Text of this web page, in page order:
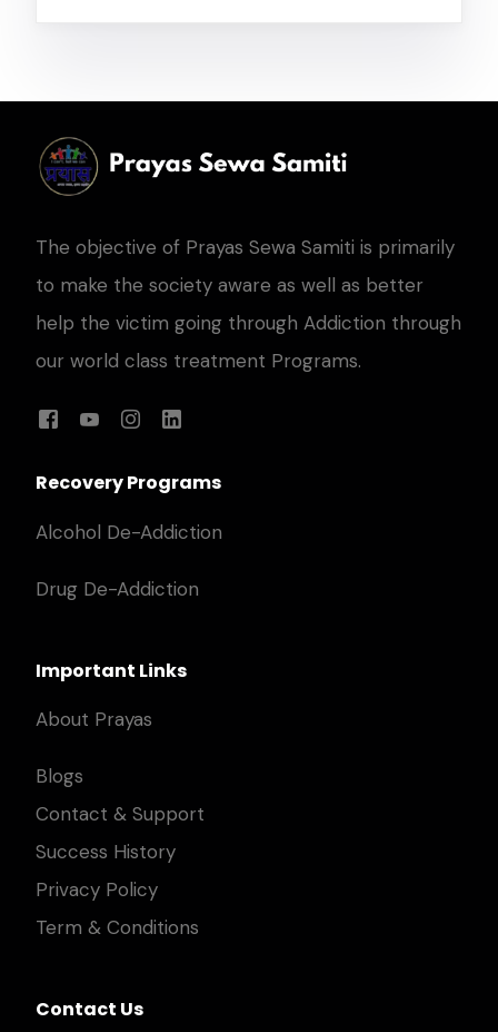
The objective of Prayas Sewa Samiti is primarily
to make the society aware as well as better
help the victim going through Addiction through
our world class treatment Programs.
Recovery Programs
Alcohol De-Addiction
Drug De-Addiction
Important Links
About Prayas
Blogs
Contact & Support
Success History
Privacy Policy
Term & Conditions
Contact Us